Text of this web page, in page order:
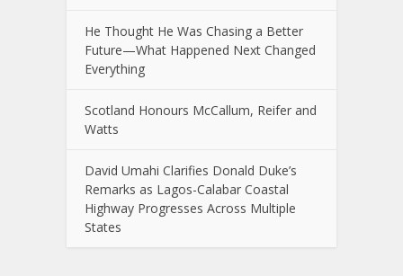
He Thought He Was Chasing a Better
Future—What Happened Next Changed
Everything
Scotland Honours McCallum, Reifer and
Watts
David Umahi Clarifies Donald Duke’s
Remarks as Lagos-Calabar Coastal
Highway Progresses Across Multiple
States